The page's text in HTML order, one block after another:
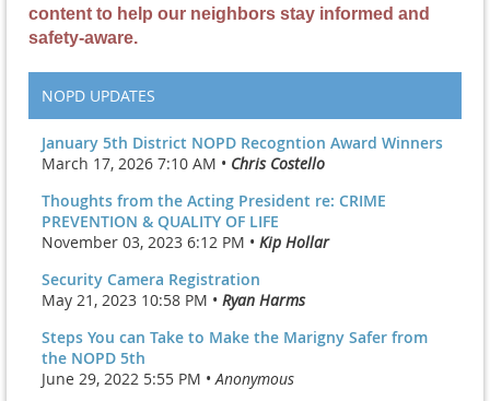
content to help our neighbors stay informed and
safety-aware.
NOPD UPDATES
January 5th District NOPD Recogntion Award Winners
March 17, 2026 7:10 AM • Chris Costello
Thoughts from the Acting President re: CRIME
PREVENTION & QUALITY OF LIFE
November 03, 2023 6:12 PM • Kip Hollar
Security Camera Registration
May 21, 2023 10:58 PM • Ryan Harms
Steps You can Take to Make the Marigny Safer from
the NOPD 5th
June 29, 2022 5:55 PM • Anonymous